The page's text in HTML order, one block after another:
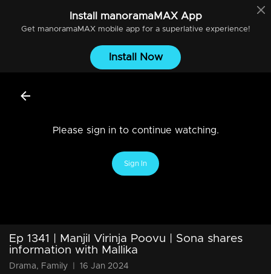
Install manoramaMAXApp
Get manoramaMAXmobile app for a superlative experience!
Install Now
Please sign in to continue watching.
Sign In
Ep 1341 | Manjil Virinja Poovu | Sona shares
information with Mallika
Drama, Family 16 Jan 2024